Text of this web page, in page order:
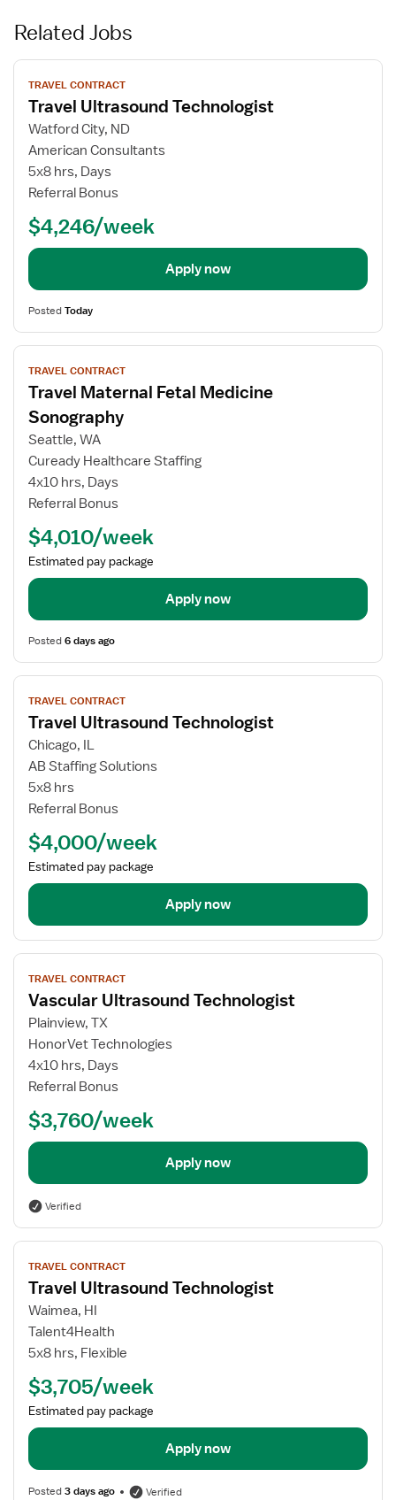
Related Jobs
View
job
details
for
Travel
Ultrasound
Technologist
TRAVEL CONTRACT
Travel Ultrasound Technologist
Watford City, ND
American Consultants
5x8 hrs, Days
Referral Bonus
$4,246/week
Apply now
PostedToday
View
job
details
for
Travel
Maternal
Medicine
Sonography
TRAVEL CONTRACT
Travel Maternal Fetal Medicine
Sonography
Seattle, WA
Cuready Healthcare Staffing
4x10 hrs, Days
Referral Bonus
$4,010/week
Estimated pay package
Apply now
Posted6 days ago
View
job
details
for
Travel
Ultrasound
Technologist
TRAVEL CONTRACT
Travel Ultrasound Technologist
Chicago, IL
AB Staffing Solutions
5x8 hrs
Referral Bonus
$4,000/week
Estimated pay package
Apply now
View
job
details
for
Vascular
Ultrasound
Technologist
TRAVEL CONTRACT
Vascular Ultrasound Technologist
Plainview, TX
HonorVet Technologies
4x10 hrs, Days
Referral Bonus
$3,760/week
Apply now
Verified
View
job
details
for
Travel
Ultrasound
TRAVEL CONTRACT
Travel Ultrasound Technologist
Waimea, HI
Talent4Health
5x8 hrs, Flexible
$3,705/week
Estimated pay package
Apply now
Posted3 days ago Verified